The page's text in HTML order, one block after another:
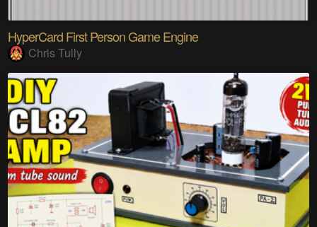
HyperCard First Person Game Engine
Chris Tully